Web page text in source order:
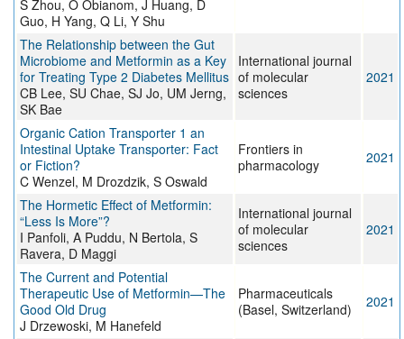
S Zhou, O Obianom, J Huang, D
Guo, H Yang, Q Li, Y Shu
The Relationship between the Gut
Microbiome and Metformin as a Key
for Treating Type 2 Diabetes Mellitus
CB Lee, SU Chae, SJ Jo, UM Jerng,
SK Bae
International journal
of molecular
sciences
2021
Organic Cation Transporter 1 an
Intestinal Uptake Transporter: Fact
or Fiction?
C Wenzel, M Drozdzik, S Oswald
Frontiers in
pharmacology
2021
The Hormetic Effect of Metformin:
“Less Is More”?
I Panfoli, A Puddu, N Bertola, S
Ravera, D Maggi
International journal
of molecular
sciences
2021
The Current and Potential
Therapeutic Use of Metformin—The
Good Old Drug
J Drzewoski, M Hanefeld
Pharmaceuticals
(Basel, Switzerland)
2021